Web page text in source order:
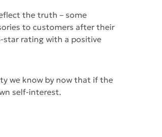
the truth – some
to customers after their
star rating with a positive
we know by now that if the
self-interest.